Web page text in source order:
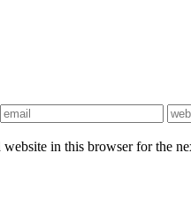
website in this browser for the